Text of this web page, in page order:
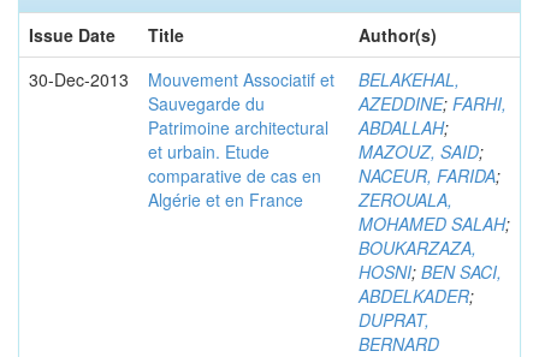
Issue Date
Title
Author(s)
30-Dec-2013
Mouvement Associatif et
Sauvegarde du
Patrimoine architectural
et urbain. Etude
comparative de cas en
Algérie et en France
BELAKEHAL,
AZEDDINE; FARHI,
ABDALLAH;
MAZOUZ, SAID;
NACEUR, FARIDA;
ZEROUALA,
MOHAMED SALAH;
BOUKARZAZA,
HOSNI; BEN SACI,
ABDELKADER;
DUPRAT,
BERNARD